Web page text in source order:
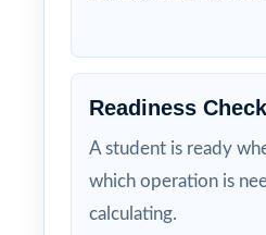
Readiness Check
A student is ready
which operation is
calculating.